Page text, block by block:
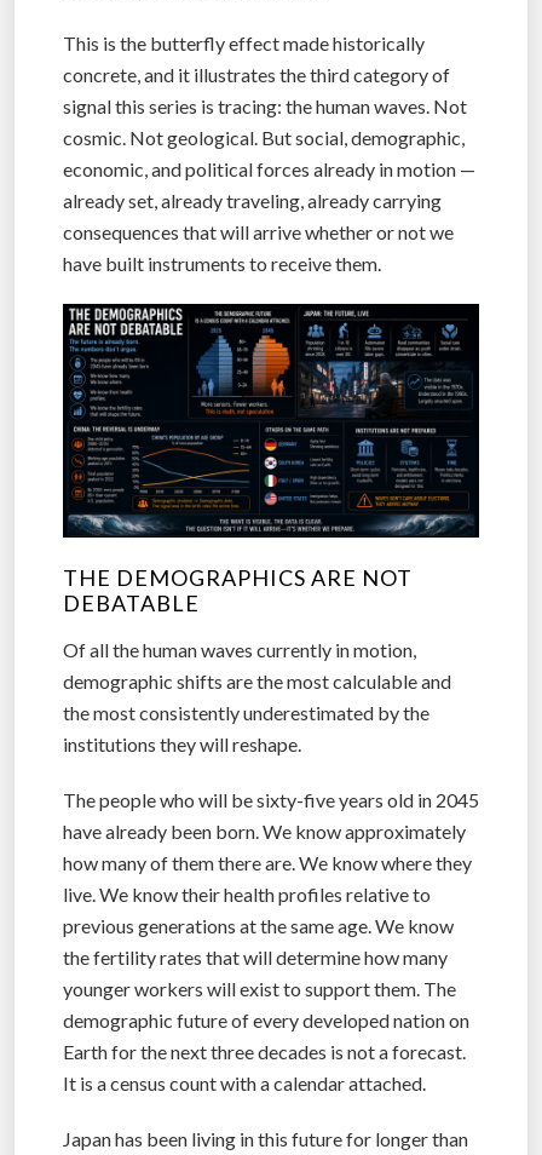
This is the butterfly effect made historically
concrete, and it illustrates the third category of
signal this series is tracing: the human waves. Not
cosmic. Not geological. But social, demographic,
economic, and political forces already in motion —
already set, already traveling, already carrying
consequences that will arrive whether or not we
have built instruments to receive them.
THE DEMOGRAPHICS ARE NOT
DEBATABLE
Of all the human waves currently in motion,
demographic shifts are the most calculable and
the most consistently underestimated by the
institutions they will reshape.
The people who will be sixty-five years old in 2045
have already been born. We know approximately
how many of them there are. We know where they
live. We know their health profiles relative to
previous generations at the same age. We know
the fertility rates that will determine how many
younger workers will exist to support them. The
demographic future of every developed nation on
Earth for the next three decades is not a forecast.
It is a census count with a calendar attached.
Japan has been living in this future for longer than